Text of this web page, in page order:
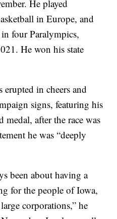
He played
in Europe, and
four Paralympics,
He won his state
in cheers and
signs, featuring his
after the race was
he was “deeply
been about having a
for the people of Iowa,
corporations,” he